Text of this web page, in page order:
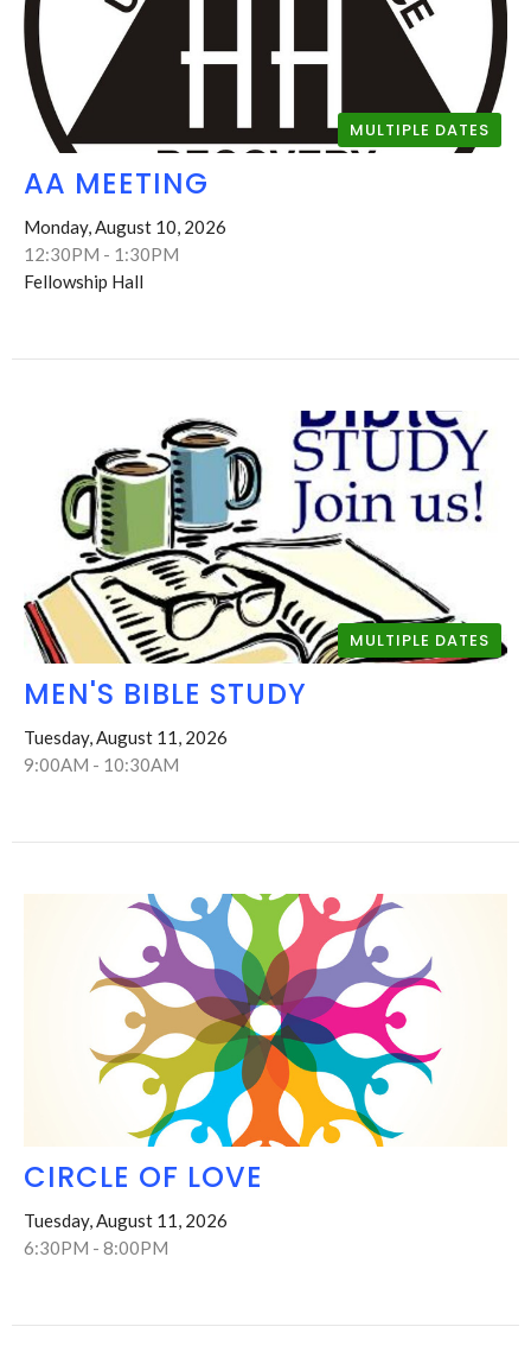
MULTIPLE DATES
AA MEETING
Monday, August 10, 2026
12:30PM - 1:30PM
Fellowship Hall
MULTIPLE DATES
MEN'S BIBLE STUDY
Tuesday, August 11, 2026
9:00AM - 10:30AM
CIRCLE OF LOVE
Tuesday, August 11, 2026
6:30PM - 8:00PM